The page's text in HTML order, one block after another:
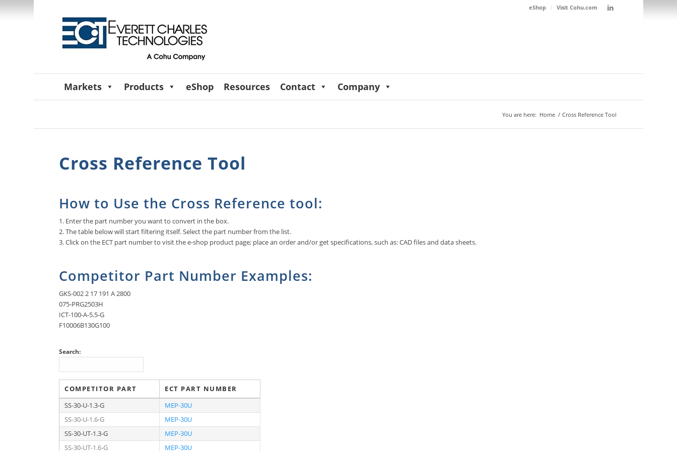
eShop Visit Cohu.com
Markets Products eShop Resources Contact Company
You are here: Home / Cross Reference Tool
Cross Reference Tool
How to Use the Cross Reference tool:
1. Enter the part number you want to convert in the box.
2. The table below will start filtering itself. Select the part number from the list.
3. Click on the ECT part number to visit the e-shop product page; place an order and/or get specifications, such as: CAD files and data sheets.
Competitor Part Number Examples:
GKS-002 2 17 191 A 2800
075-PRG2503H
ICT-100-A-5.5-G
F10006B130G100
Search:
COMPETITOR PART
ECT PART NUMBER
SS-30-U-1.3-G
MEP-30U
SS-30-U-1.6-G
MEP-30U
SS-30-UT-1.3-G
MEP-30U
SS-30-UT-1.6-G
MEP-30U